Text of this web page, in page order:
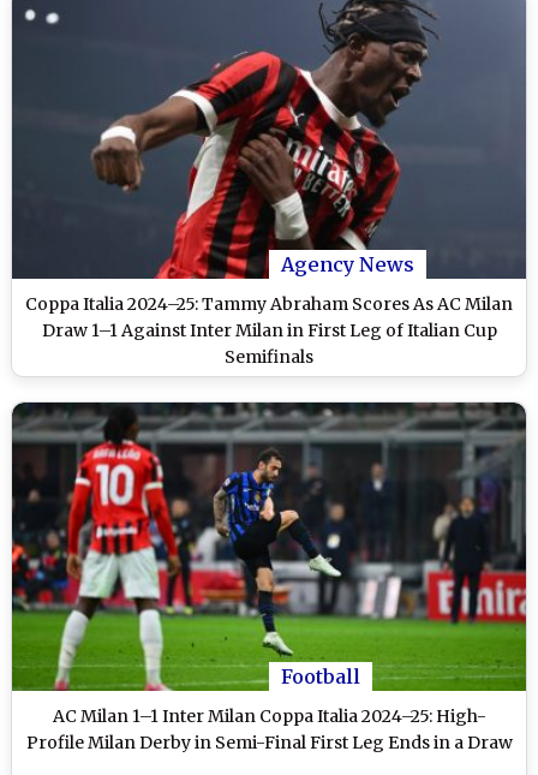
Agency News
Coppa Italia 2024–25: Tammy Abraham Scores As AC Milan
Draw 1–1 Against Inter Milan in First Leg of Italian Cup
Semifinals
Football
AC Milan 1–1 Inter Milan Coppa Italia 2024–25: High-
Profile Milan Derby in Semi-Final First Leg Ends in a Draw